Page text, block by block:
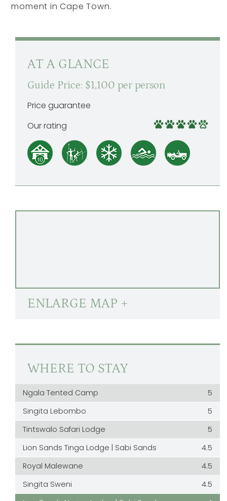
moment in Cape Town.
AT A GLANCE
Guide Price: $1,100 per person
Price guarantee
Our rating
ENLARGE MAP +
WHERE TO STAY
Ngala Tented Camp
5
Singita Lebombo
5
Tintswalo Safari Lodge
5
Lion Sands Tinga Lodge | Sabi Sands
4.5
Royal Malewane
4.5
Singita Sweni
4.5